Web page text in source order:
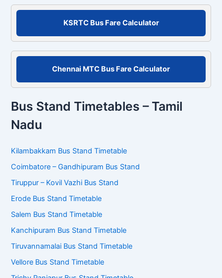
c
:
TNSTC Bus Fare Calculator
KSRTC Bus Fare Calculator
Chennai MTC Bus Fare Calculator
Nadu
Kilambakkam Bus Stand Timetable
Coimbatore – Gandhipuram Bus Stand
Tiruppur – Kovil Vazhi Bus Stand
Erode Bus Stand Timetable
Salem Bus Stand Timetable
Kanchipuram Bus Stand Timetable